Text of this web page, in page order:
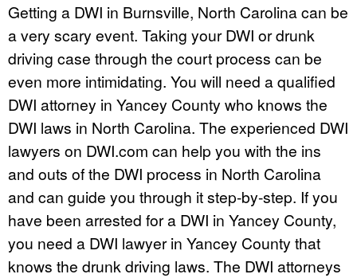
Getting a DWI in Burnsville, North Carolina can be
a very scary event. Taking your DWI or drunk
driving case through the court process can be
even more intimidating. You will need a qualified
DWI attorney in Yancey County who knows the
DWI laws in North Carolina. The experienced DWI
lawyers on DWI.com can help you with the ins
and outs of the DWI process in North Carolina
and can guide you through it step-by-step. If you
have been arrested for a DWI in Yancey County,
you need a DWI lawyer in Yancey County that
knows the drunk driving laws. The DWI attorneys